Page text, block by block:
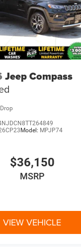
Jeep Compass
Model: MPJP74
$36,150
MSRP
VIEW VEHICLE